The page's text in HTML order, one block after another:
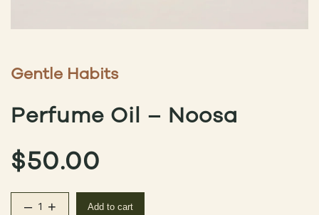
Gentle Habits
Perfume Oil – Noosa
$50.00
– + Add to cart